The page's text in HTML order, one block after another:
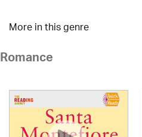
More in this genre
Romance